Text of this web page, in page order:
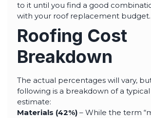
to it until you find a good
with your roof replacement budget.
Roofing Cost
Breakdown
The actual percentages will vary,
following is a breakdown of a
estimate:
Materials (42%) – While the term